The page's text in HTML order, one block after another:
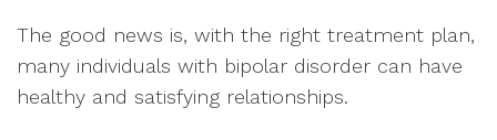
The good news is, with the right treatment plan,
many individuals with bipolar disorder can have
healthy and satisfying relationships.